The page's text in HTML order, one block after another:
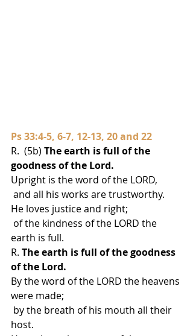
Ps 33:4-5, 6-7, 12-13, 20 and 22
R.  (5b) The earth is full of the
goodness of the Lord.
Upright is the word of the LORD,
and all his works are trustworthy.
He loves justice and right;
earth is full.
R. The earth is full of the goodness
of the Lord.
By the word of the LORD the heavens
were made;
host.